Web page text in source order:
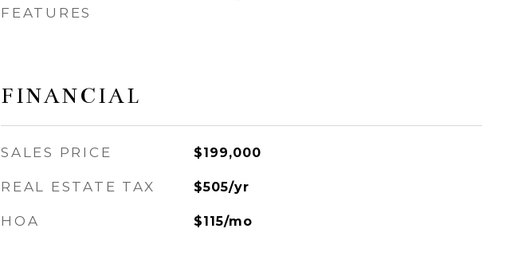
FEATURES
FINANCIAL
SALES PRICE $199,000
REAL ESTATE TAX $505/yr
HOA $115/mo